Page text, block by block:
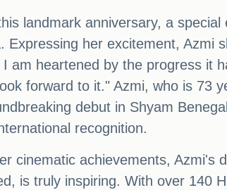
landmark anniversary, a
Expressing her excitement, Azmi
I am heartened by the progress it
forward to it." Azmi, who is 73
debut in Shyam
recognition.
cinematic achievements, Azmi's
is truly inspiring. With over 140